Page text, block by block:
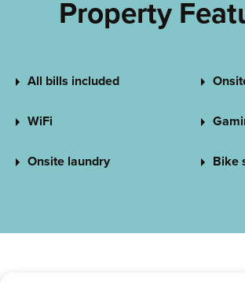
Property
All bills included
WiFi
Onsite laundry Bike